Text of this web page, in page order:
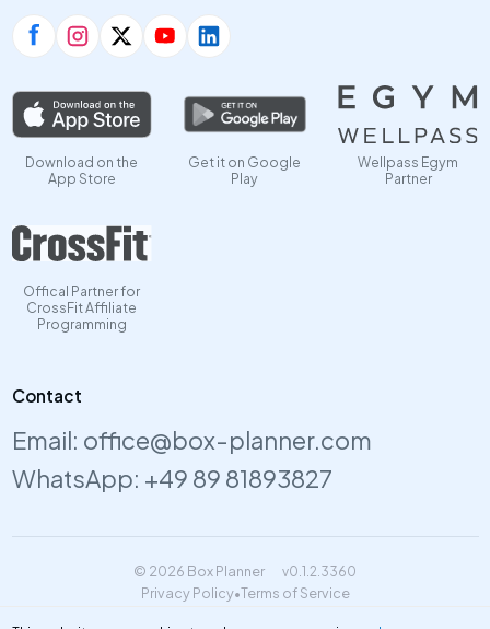
Download on the
App Store
Get it on Google
Play
Wellpass Egym
Partner
Offical Partner for
CrossFit Affiliate
Programming
Contact
Email: office@box-planner.com
WhatsApp: +49 89 81893827
© 2026 Box Planner v0.1.2.3360
Privacy Policy•Terms of Service